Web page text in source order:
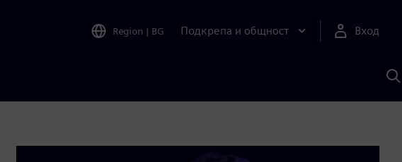
Region | BG Подкрепа и общност Вход
с